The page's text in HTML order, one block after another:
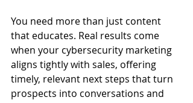
You need more than just content
that educates. Real results come
when your cybersecurity marketing
aligns tightly with sales, offering
timely, relevant next steps that turn
prospects into conversations and